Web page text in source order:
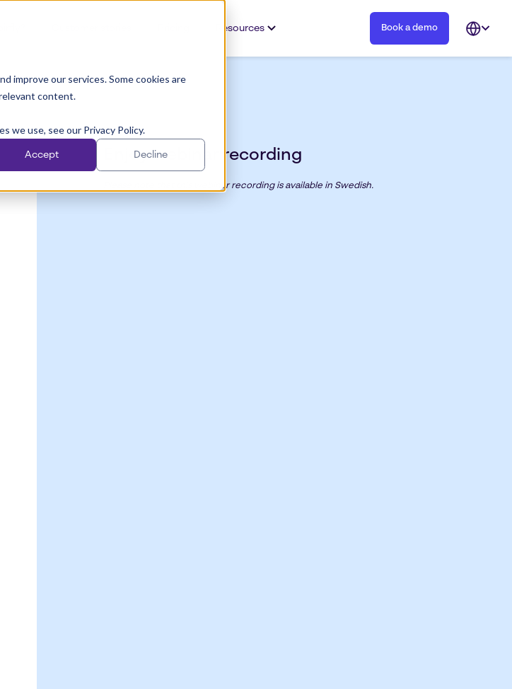
improve our services. Some cookies are
content.
we use, see our Privacy Policy.
Accept Decline
Resources Book a demo
Open
Enjoy webinar recording
Please note that this webinar recording is available in Swedish.